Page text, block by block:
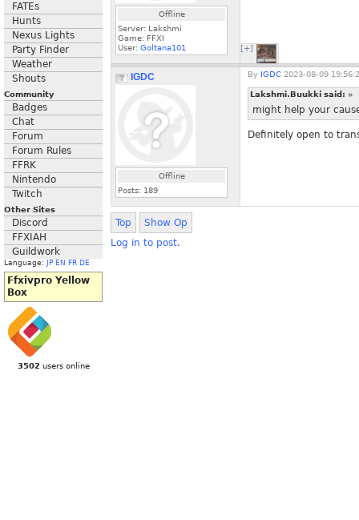
FATEs
Hunts
Nexus Lights
Party Finder
Weather
Shouts
Community
Badges
Chat
Forum
Forum Rules
FFRK
Nintendo
Twitch
Other Sites
Discord
FFXIAH
Guildwork
Language: JP EN FR DE
Ffxivpro Yellow
Box
3502 users online
Offline
Server: Lakshmi
Game: FFXI
User: Goltana101 [+]
IGDC
Offline
Posts: 189
By IGDC 2023-08-09
Lakshmi.Buukki said: »
might help your
Definitely open to
Top
Show Op
Log in to post.